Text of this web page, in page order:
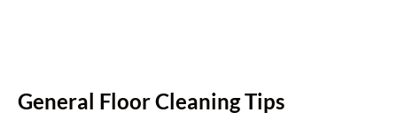
General Floor Cleaning Tips